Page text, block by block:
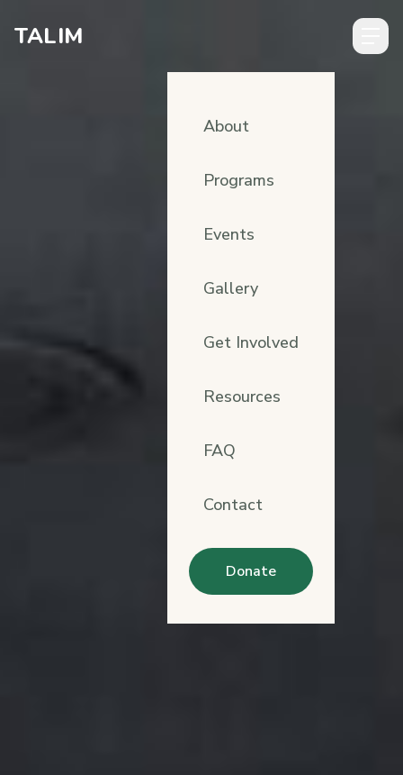
TALIM
About
Programs
Events
Gallery
Get Involved
Resources
FAQ
Contact
Donate